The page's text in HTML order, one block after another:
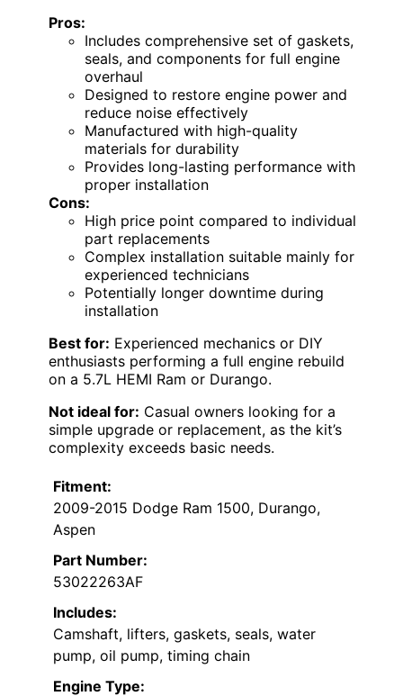
Pros:
Includes comprehensive set of gaskets,
seals, and components for full engine
overhaul
Designed to restore engine power and
reduce noise effectively
Manufactured with high-quality
materials for durability
Provides long-lasting performance with
proper installation
Cons:
High price point compared to individual
part replacements
Complex installation suitable mainly for
experienced technicians
Potentially longer downtime during
installation
Best for: Experienced mechanics or DIY
enthusiasts performing a full engine rebuild
on a 5.7L HEMI Ram or Durango.
Not ideal for: Casual owners looking for a
simple upgrade or replacement, as the kit’s
complexity exceeds basic needs.
Fitment:
2009-2015 Dodge Ram 1500, Durango,
Aspen
Part Number:
53022263AF
Includes:
Camshaft, lifters, gaskets, seals, water
pump, oil pump, timing chain
Engine Type: